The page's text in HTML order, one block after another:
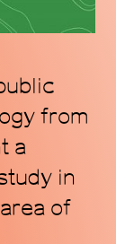
from
a
in
of